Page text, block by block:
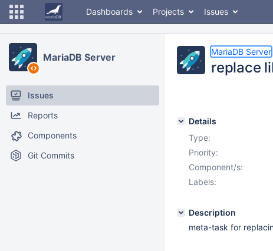
Dashboards Projects Issues
MariaDB Server
Issues
Reports
Components
Git Commits
MariaDB Server
replace
Details
Type:
Priority:
Component/s:
Labels:
Description
meta-task for